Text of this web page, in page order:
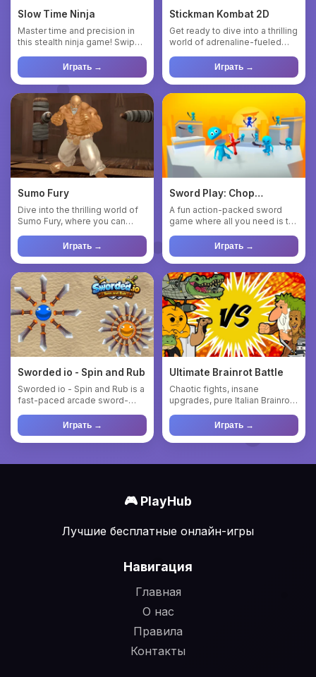
Slow Time Ninja
Master time and precision in
this stealth ninja game! Swipe
Играть →
Stickman Kombat 2D
Get ready to dive into a thrilling
world of adrenaline-fueled
Играть →
Sumo Fury
Dive into the thrilling world of
Sumo Fury, where you can
Играть →
Sword Play: Chop
enemies to pieces!
A fun action-packed sword
game where all you need is to
Играть →
Sworded io - Spin and Rub
Sworded io - Spin and Rub is a
fast-paced arcade sword-
Играть →
Ultimate Brainrot Battle
Chaotic fights, insane
upgrades, pure Italian Brainrot.
Играть →
🎮 PlayHub
Лучшие бесплатные онлайн-игры
Навигация
Главная
О нас
Правила
Контакты